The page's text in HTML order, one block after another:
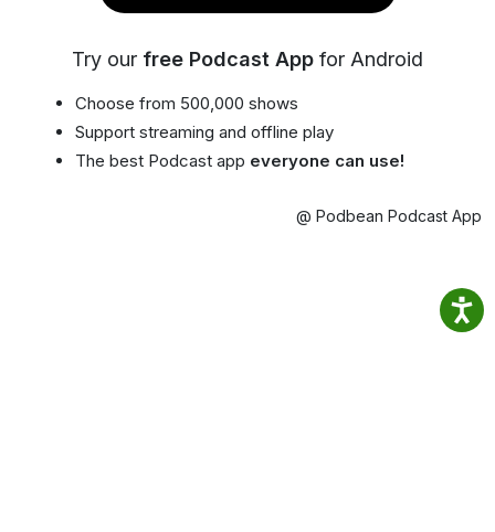
Try our free Podcast App for Android
Choose from 500,000 shows
Support streaming and offline play
The best Podcast app everyone can use!
@ Podbean Podcast App